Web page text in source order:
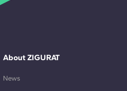
About ZIGURAT
News